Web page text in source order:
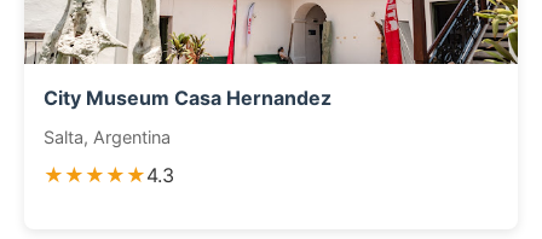
City Museum Casa Hernandez
Salta, Argentina
★★★★★4.3